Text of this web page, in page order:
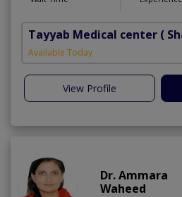
Tayyab Medical center (
Available Today
View Profile
Dr. Ammara
Waheed